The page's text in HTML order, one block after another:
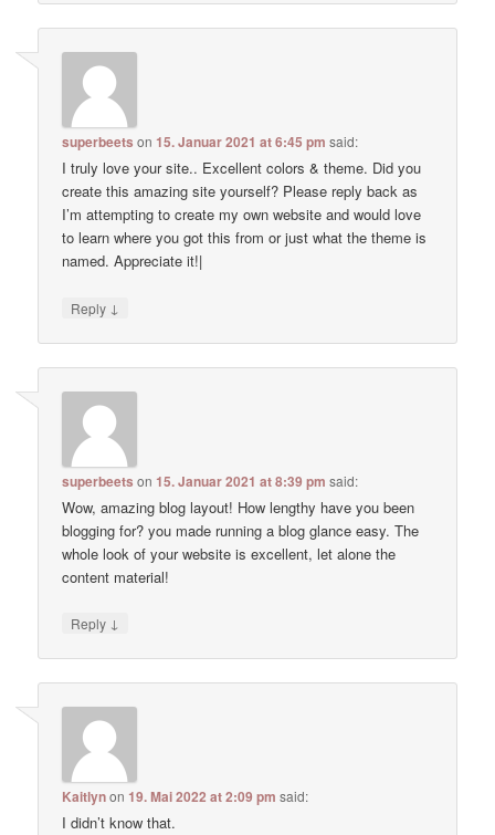
superbeets on15. Januar 2021 at 6:45 pm said:
I truly love your site.. Excellent colors & theme. Did you
create this amazing site yourself? Please reply back as
I’m attempting to create my own website and would love
to learn where you got this from or just what the theme is
named. Appreciate it!|
Reply ↓
superbeets on15. Januar 2021 at 8:39 pm said:
Wow, amazing blog layout! How lengthy have you been
blogging for? you made running a blog glance easy. The
whole look of your website is excellent, let alone the
content material!
Reply ↓
Kaitlynon19. Mai 2022 at 2:09 pm said:
I didn’t know that.